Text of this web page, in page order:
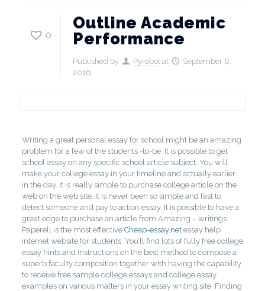
0
Outline Academic
Performance
Published by Pyrobot at
September 6,
2016
Writing a great personal essay for school might be an amazing
problem for a few of the students -to-be. It is possible to get
school essay on any specific school article subject. You will
make your college essay in your timeline and actually earlier
in the day. It is really simple to purchase college article on the
web on the web site. It is never been so simple and fast to
detect someone and pay to action essay. It is possible to have a
great edge to purchase an article from Amazing – writings.
Paperell is the most effective Cheap-essay.netessay help
internet website for students. You’ll find lots of fully free college
essay hints and instructions on the best method to compose a
superb faculty composition together with having the capability
to receive free sample college essays and college essay
examples on various matters in your essay writing site. Finding